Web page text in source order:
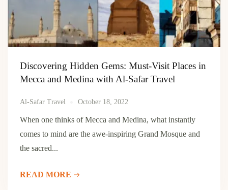
Discovering Hidden Gems: Must-Visit Places in
Mecca and Medina with Al-Safar Travel
Al-Safar Travel October 18, 2022
When one thinks of Mecca and Medina, what instantly
comes to mind are the awe-inspiring Grand Mosque and
the sacred...
READ MORE